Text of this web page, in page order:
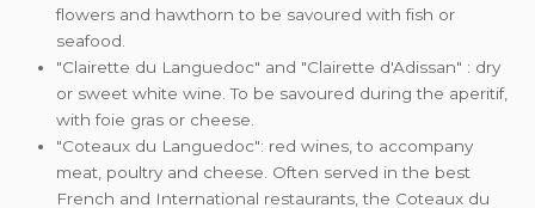
flowers and hawthorn to be savoured with fish or
seafood.
"Clairette du Languedoc" and "Clairette d'Adissan" : dry
or sweet white wine. To be savoured during the aperitif,
with foie gras or cheese.
"Coteaux du Languedoc": red wines, to accompany
meat, poultry and cheese. Often served in the best
French and International restaurants, the Coteaux du